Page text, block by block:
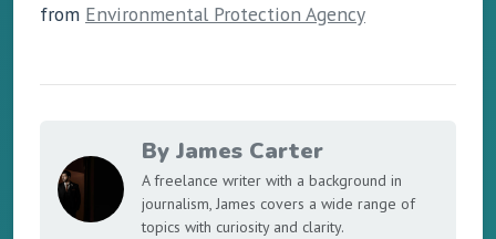
from Environmental Protection Agency
By James Carter
A freelance writer with a background in
journalism, James covers a wide range of
topics with curiosity and clarity.